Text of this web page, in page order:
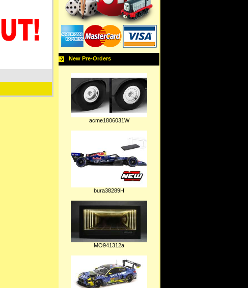
New Pre-Orders
acme1806031W
bura38289H
MO941312a